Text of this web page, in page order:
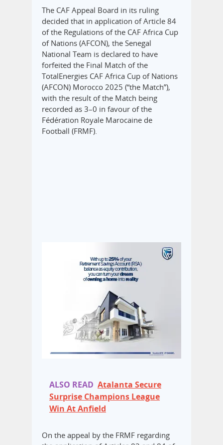
The CAF Appeal Board in its ruling
decided that in application of Article 84
of the Regulations of the CAF Africa Cup
of Nations (AFCON), the Senegal
National Team is declared to have
forfeited the Final Match of the
TotalEnergies CAF Africa Cup of Nations
(AFCON) Morocco 2025 (“the Match”),
with the result of the Match being
recorded as 3–0 in favour of the
Fédération Royale Marocaine de
Football (FRMF).
ALSO READ Atalanta Secure
Surprise Champions League
Win At Anfield
On the appeal by the FRMF regarding